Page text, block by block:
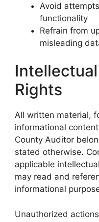
Avoid
functionality
Refrain from
misleading
Rights
All written material,
informational
County Auditor
stated otherwise.
applicable
may read and
informational
Unauthorized